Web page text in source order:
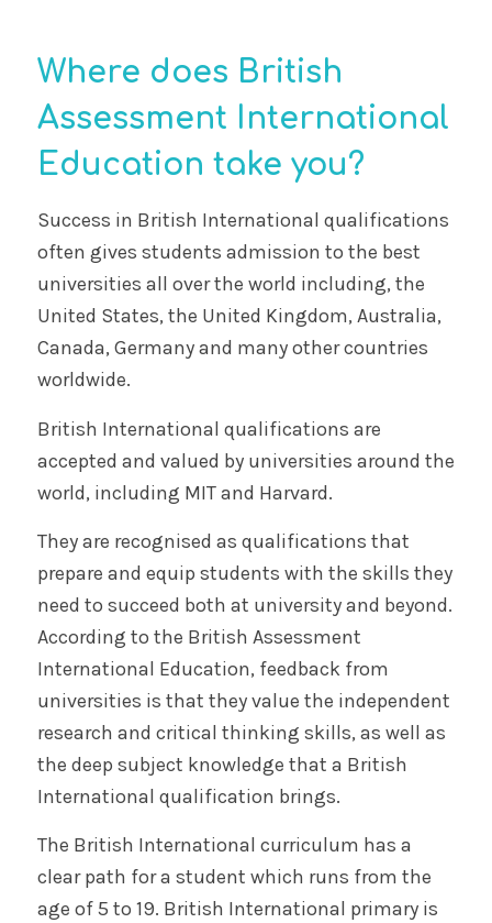
Where does British
Assessment International
Education take you?
Success in British International qualifications
often gives students admission to the best
universities all over the world including, the
United States, the United Kingdom, Australia,
Canada, Germany and many other countries
worldwide.
British International qualifications are
accepted and valued by universities around the
world, including MIT and Harvard.
They are recognised as qualifications that
prepare and equip students with the skills they
need to succeed both at university and beyond.
According to the British Assessment
International Education, feedback from
universities is that they value the independent
research and critical thinking skills, as well as
the deep subject knowledge that a British
International qualification brings.
The British International curriculum has a
clear path for a student which runs from the
age of 5 to 19. British International primary is